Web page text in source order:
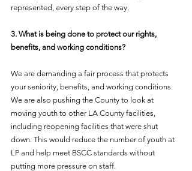
represented, every step of the way.
3. What is being done to protect our rights,
benefits, and working conditions?
We are demanding a fair process that protects
your seniority, benefits, and working conditions.
We are also pushing the County to look at
moving youth to other LA County facilities,
including reopening facilities that were shut
down. This would reduce the number of youth at
LP and help meet BSCC standards without
putting more pressure on staff.